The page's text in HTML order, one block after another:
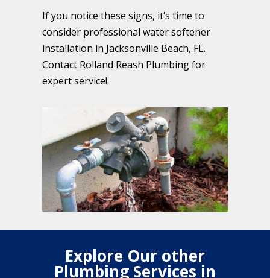
If you notice these signs, it’s time to
consider professional water softener
installation in Jacksonville Beach, FL.
Contact Rolland Reash Plumbing for
expert service!
Explore Our other
Plumbing Services in